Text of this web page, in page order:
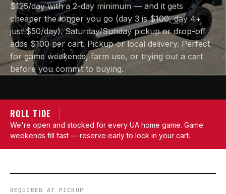
$125/day with a 2-day minimum — and it gets
cheaper the longer you go (day 3 is $100, day 4+
just $50/day). Saturday/Sunday pickup or drop-off
adds $100 per cart. Pickup or local delivery. Perfect
for game weekends, farm use, or trying out a cart
before you commit to buying.
ROLL TIDE
We're open and stocked for every UA home game. Game
weekends fill fast — reserve early to lock in your cart.
REQUIRED AT PICKUP